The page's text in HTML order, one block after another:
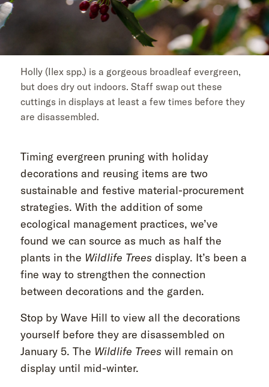
Holly (Ilex spp.) is a gorgeous broadleaf evergreen,
but does dry out indoors. Staff swap out these
cuttings in displays at least a few times before they
are disassembled.
Timing evergreen pruning with holiday
decorations and reusing items are two
sustainable and festive material-procurement
strategies. With the addition of some
ecological management practices, we’ve
found we can source as much as half the
plants in the Wildlife Trees display. It’s been a
fine way to strengthen the connection
between decorations and the garden.
Stop by Wave Hill to view all the decorations
yourself before they are disassembled on
January 5. The Wildlife Trees will remain on
display until mid-winter.